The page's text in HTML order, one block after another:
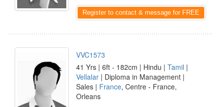
Register to contact & message for FREE
VVC1573
41 Yrs | 6ft - 182cm | Hindu | Tamil |
Vellalar | Diploma in Management |
Sales | France, Centre - France,
Orleans